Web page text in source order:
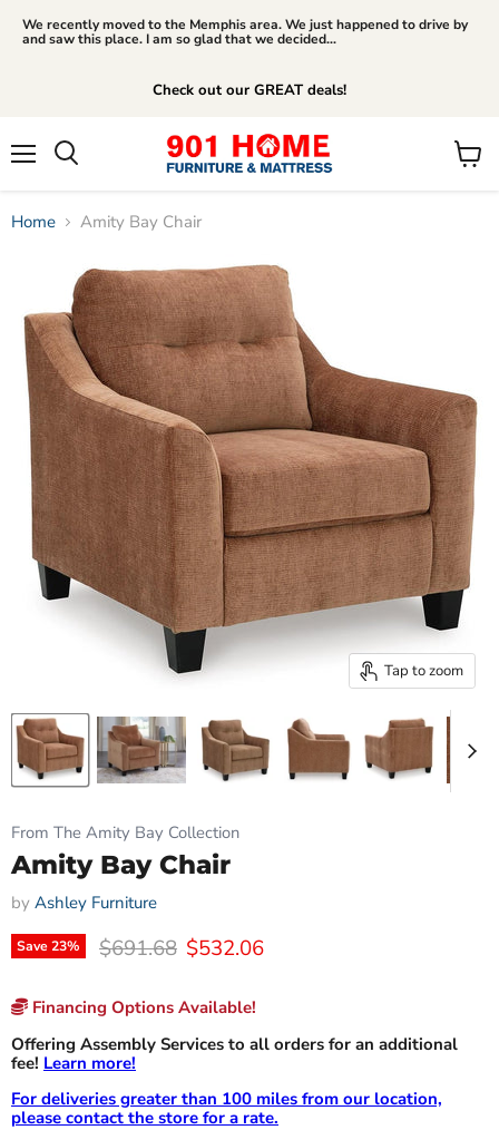
We recently moved to the Memphis area. We just happened to drive by
and saw this place. I am so glad that we decided...
Check out our GREAT deals!
View
Home Amity Bay Chair
Tap to zoom
From The Amity Bay Collection
Amity Bay Chair
by Ashley Furniture
Save23% Original price
$691.68 Current price
$532.06
Financing Options Available!
Offering Assembly Services to all orders for an additional
fee! Learn more!
For deliveries greater than 100 miles from our location,
please contact the store for a rate.